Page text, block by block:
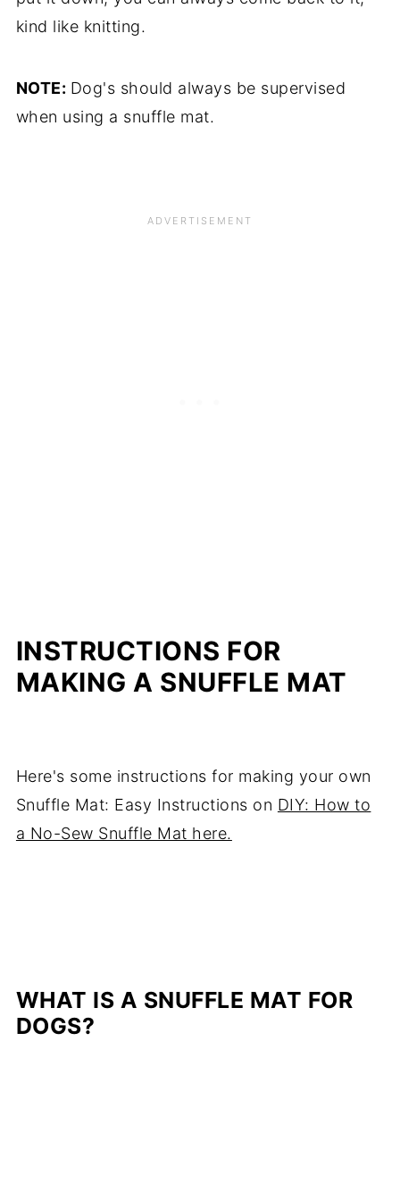
kind like knitting.
NOTE: Dog's should always be supervised
when using a snuffle mat.
INSTRUCTIONS FOR
MAKING A SNUFFLE MAT
Here's some instructions for making your own
Snuffle Mat: Easy Instructions on DIY: How to
a No-Sew Snuffle Mat here.
WHAT IS A SNUFFLE MAT FOR
DOGS?